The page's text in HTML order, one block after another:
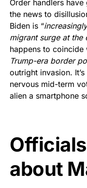
Show your
premium
Rushmore
vibrant, and
Get
As an Amazon
purchases.
Order handlers
the news to
Biden is “
migrant surge at the
happens to coincide
Trump-era border
outright invasion.
nervous mid-term
alien a smartphone
about